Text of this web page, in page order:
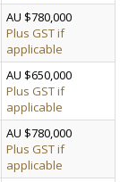
AU $780,000
Plus GST if
applicable
AU $650,000
Plus GST if
applicable
AU $780,000
Plus GST if
applicable